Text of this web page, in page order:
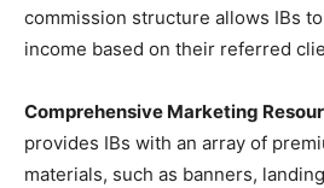
commission structure allows IBs
income based on their referred
Comprehensive Marketing
provides IBs with an array of
materials, such as banners,